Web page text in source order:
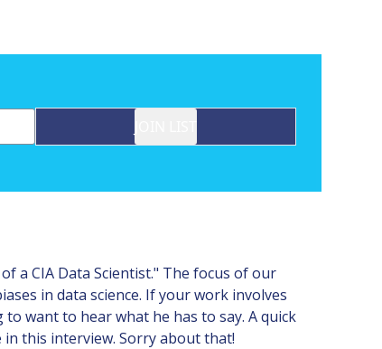
a CIA Data Scientist." The focus of our
in data science. If your work involves
want to hear what he has to say. A quick
this interview. Sorry about that!